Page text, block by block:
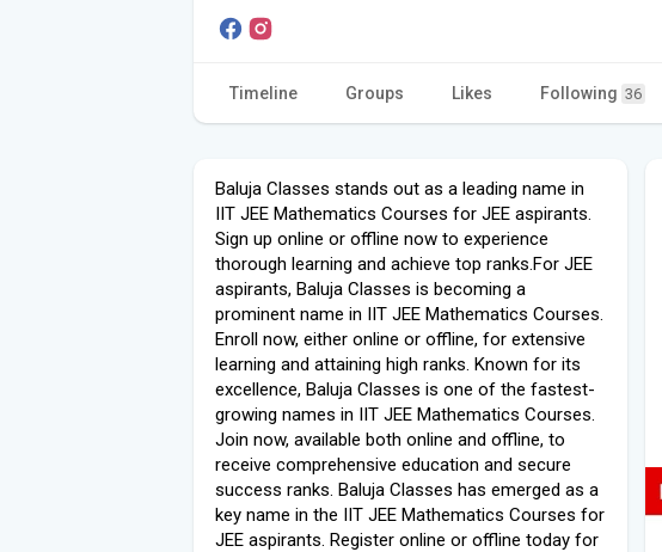
Timeline Groups Likes Following 36
Baluja Classes stands out as a leading name in
IIT JEE Mathematics Courses for JEE aspirants.
Sign up online or offline now to experience
thorough learning and achieve top ranks.For JEE
aspirants, Baluja Classes is becoming a
prominent name in IIT JEE Mathematics Courses.
Enroll now, either online or offline, for extensive
learning and attaining high ranks. Known for its
excellence, Baluja Classes is one of the fastest-
growing names in IIT JEE Mathematics Courses.
Join now, available both online and offline, to
receive comprehensive education and secure
success ranks. Baluja Classes has emerged as a
key name in the IIT JEE Mathematics Courses for
JEE aspirants. Register online or offline today for